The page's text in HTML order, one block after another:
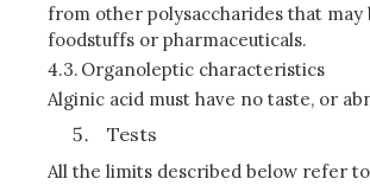
from other polysaccharides that may
foodstuffs or pharmaceuticals.
4.3. Organoleptic characteristics
Alginic acid must have no taste, or
Tests
All the limits described below refer